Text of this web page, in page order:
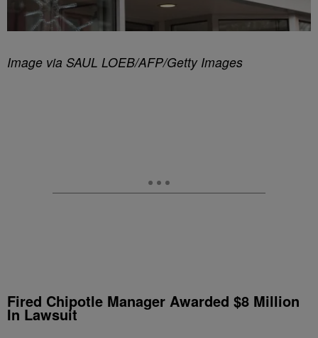
Image via SAUL LOEB/AFP/Getty Images
Fired Chipotle Manager Awarded $8 Million
In Lawsuit